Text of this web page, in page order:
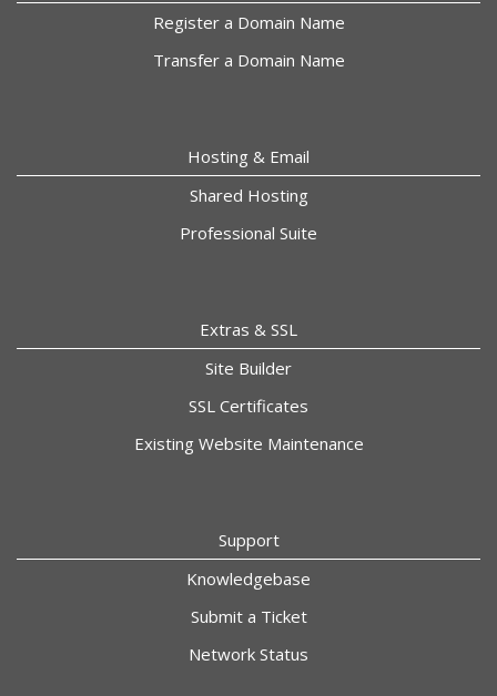
Register a Domain Name
Transfer a Domain Name
Hosting & Email
Shared Hosting
Professional Suite
Extras & SSL
Site Builder
SSL Certificates
Existing Website Maintenance
Support
Knowledgebase
Submit a Ticket
Network Status